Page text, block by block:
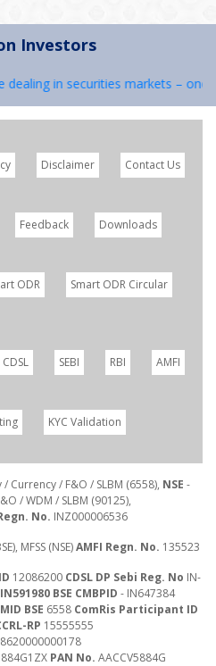
Investors
in securities markets –
Disclaimer Contact Us
Feedback Downloads
ODR Smart ODR Circular
CDSL SEBI RBI AMFI
KYC Validation
/ Currency / F&O / SLBM (6558), NSE -
/ WDM / SLBM (90125),
No. INZ000006536
MFSS (NSE)AMFI Regn. No. 135523
12086200 CDSL DP Sebi Reg. No IN-
BSE CMBPID - IN647384
BSE 6558 ComRis Participant ID
RP 15555555
PAN No. AACCV5884G